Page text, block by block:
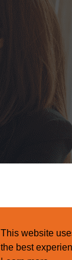
This website
the best